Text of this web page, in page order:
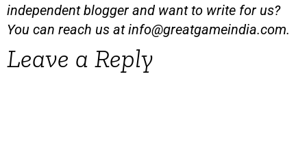
independent blogger and want to write for us?
You can reach us atinfo@greatgameindia.com.
Leave a Reply